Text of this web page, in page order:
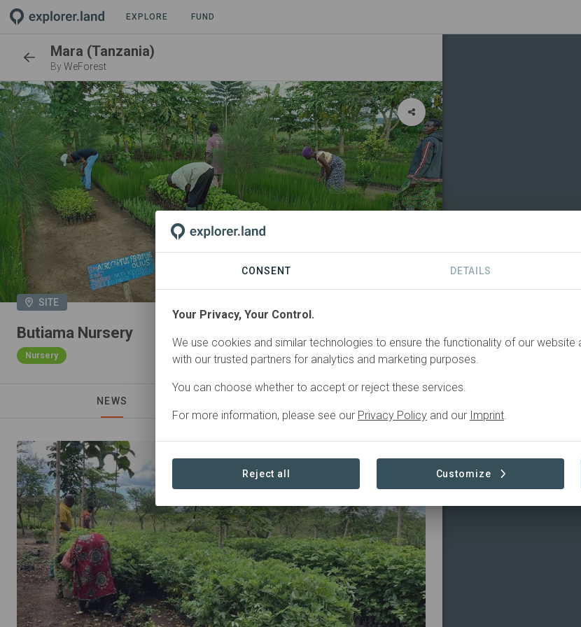
EXPLORE FUND
Mara (Tanzania)
By WeForest
SITE
Butiama Nursery
Nursery
NEWS
CONSENT DETAILS
Your Privacy, Your Control.
We use cookies and similar technologies to ensure the functionality of our
with our trusted partners for analytics and marketing purposes.
You can choose whether to accept or reject these services.
For more information, please see our Privacy Policy and our Imprint.
Reject all Customize